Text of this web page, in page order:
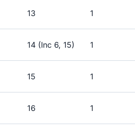
13 1
14 (Inc 6, 15) 1
15 1
16 1